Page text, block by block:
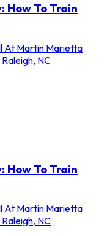
How To Train
At Martin Marietta
NC
How To Train
At Martin Marietta
NC